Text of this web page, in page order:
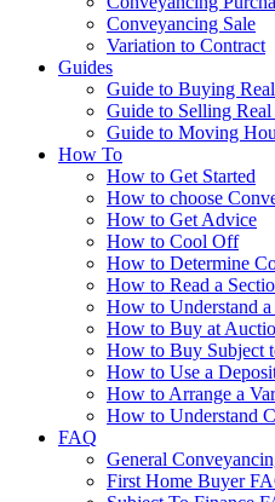
Conveyancing Sale
Variation to Contract
Guides
Guide to Buying
Guide to Selling Real
Guide to Moving
How To
How to Get Started
How to choose
How to Get Advice
How to Cool Off
How to Determine
How to Read a
How to Understand
How to Buy at
How to Buy Subject
How to Use a
How to Arrange a
How to Understand
FAQ
General
First Home Buyer